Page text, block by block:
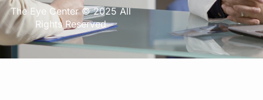
The Eye Center © 2025 All
Rights Reserved